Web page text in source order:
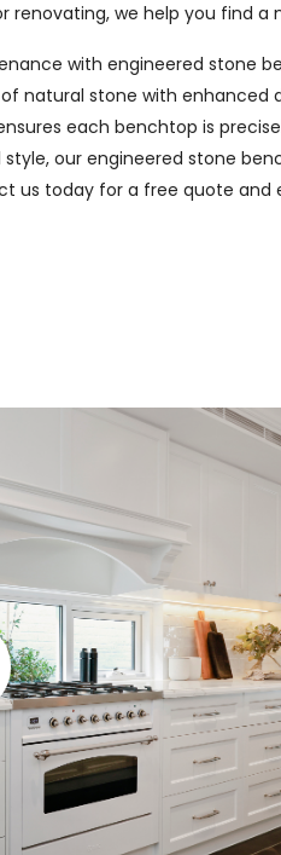
renovating, we help you find
with engineered stone
natural stone with
each benchtop is
our engineered stone
us today for a free quote and